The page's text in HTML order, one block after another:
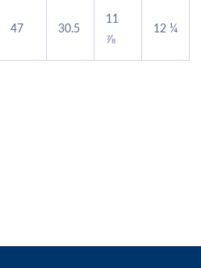
47 30.5
11
⅞
12 ¼